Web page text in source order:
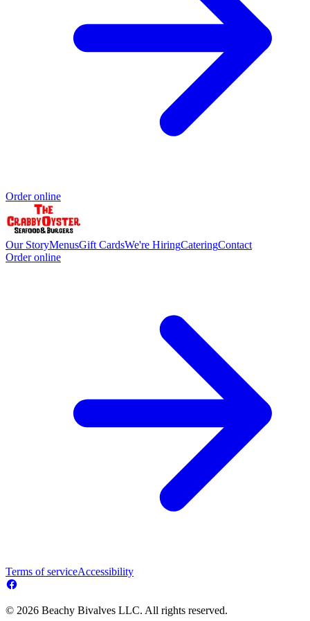
Order online
Our StoryMenusGift CardsWe're HiringCateringContact
Order online
Terms of serviceAccessibility
© 2026 Beachy Bivalves LLC. All rights reserved.